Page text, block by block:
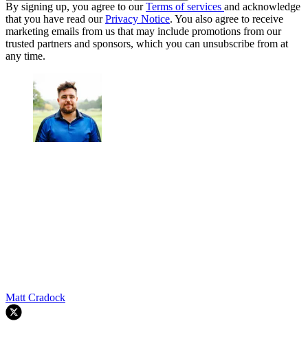
By signing up, you agree to ourTerms of services and acknowledge
that you have read ourPrivacy Notice. You also agree to receive
marketing emails from us that may include promotions from our
trusted partners and sponsors, which you can unsubscribe from at
any time.
Matt Cradock